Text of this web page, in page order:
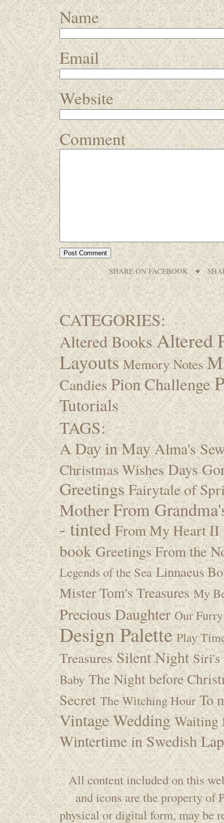
Name
Email
Website
Comment
SHARE ON FACEBOOK ♥
CATEGORIES:
Altered BooksAltered
Layouts Memory Notes
Candies Pion Challenge
Tutorials
TAGS:
A Day in May Alma's
Christmas Wishes Days
Greetings Fairytale of
MotherFrom
- tinted From My Heart II
book Greetings From the
Legends of the Sea Linnaeus
Mister Tom's Treasures My
Precious Daughter Our
Design Palette Play
Treasures Silent Night Siri's
Baby The Night before
Secret The Witching Hour To
Vintage Wedding Waiting
Wintertime in Swedish
All content included on this
and icons are the property of
physical or digital form, may be